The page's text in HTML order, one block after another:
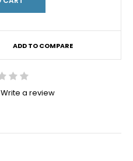
ADD TO COMPARE
Write a review